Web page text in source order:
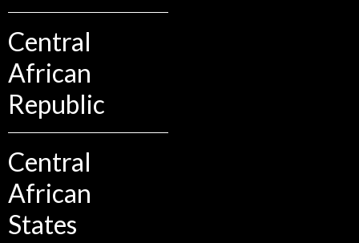
Central
African
Republic
Central
African
States